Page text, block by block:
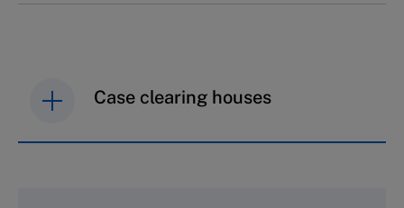
Case clearing houses